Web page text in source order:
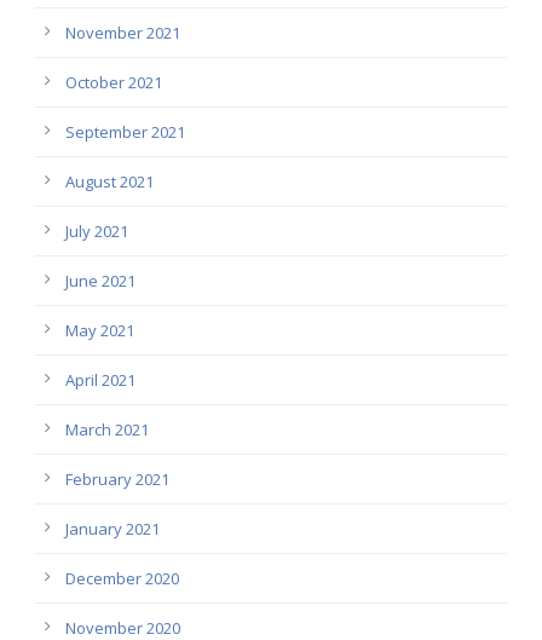
November 2021
October 2021
September 2021
August 2021
July 2021
June 2021
May 2021
April 2021
March 2021
February 2021
January 2021
December 2020
November 2020